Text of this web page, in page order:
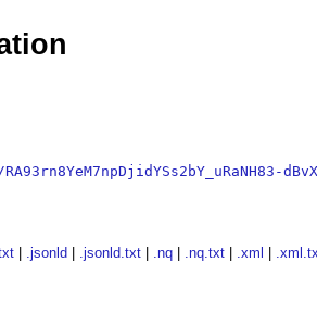
.jsonld .jsonld.txt .nq .nq.txt .xml